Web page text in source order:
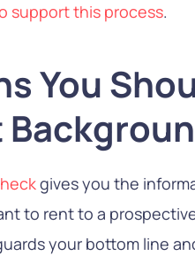
support this process.
You
gives you the
to rent to a
your bottom line